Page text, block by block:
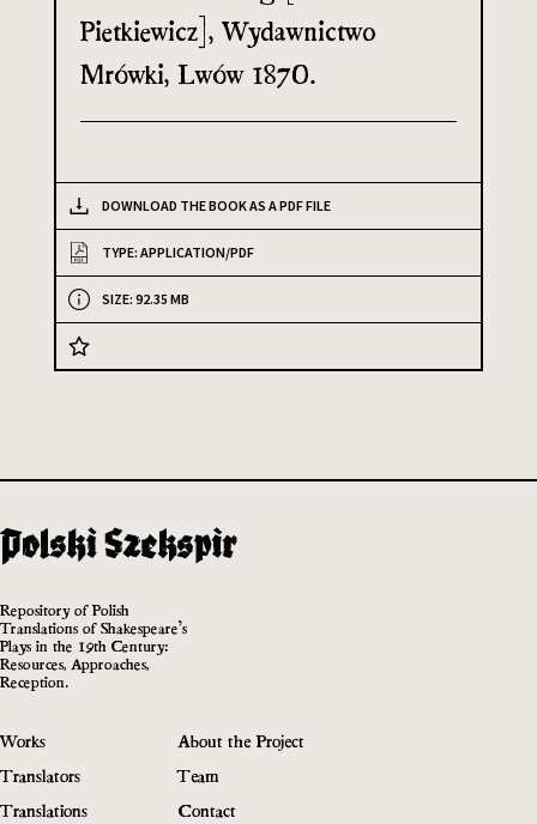
Pietkiewicz], Wydawnictwo
Mrówki, Lwów 1870.
DOWNLOAD THE BOOK AS A PDF FILE
TYPE: APPLICATION/PDF
SIZE: 92.35 MB
Repository of Polish
Translations of Shakespeare’s
Plays in the 19th Century:
Resources, Approaches,
Reception.
Works
Translators
Translations
About the Project
Team
Contact